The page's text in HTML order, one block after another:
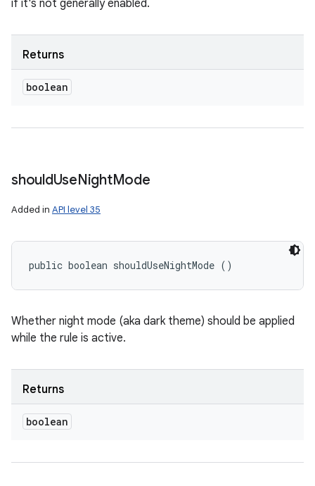
if it's not generally enabled.
Returns
boolean
shouldUseNightMode
Added in API level 35
public boolean shouldUseNightMode ()
Whether night mode (aka dark theme) should be applied
while the rule is active.
Returns
boolean